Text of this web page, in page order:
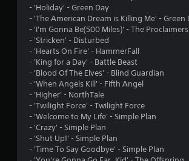
- 'Holiday' - Green Day
- 'The American Dream is Killing Me' - Green
- 'I'm Gonna Be(500 Miles)' - The Proclaimers
- 'Stricken' - Disturbed
- 'Hearts On Fire' - HammerFall
- 'King for a Day' - Battle Beast
- 'Blood Of The Elves' - Blind Guardian
- 'When Angels Kill' - Fifth Angel
- 'Higher' - NorthTale
- 'Twilight Force' - Twilight Force
- 'Welcome to My Life' - Simple Plan
- 'Crazy' - Simple Plan
- 'Shut Up!' - Simple Plan
- 'Time To Say Goodbye' - Simple Plan